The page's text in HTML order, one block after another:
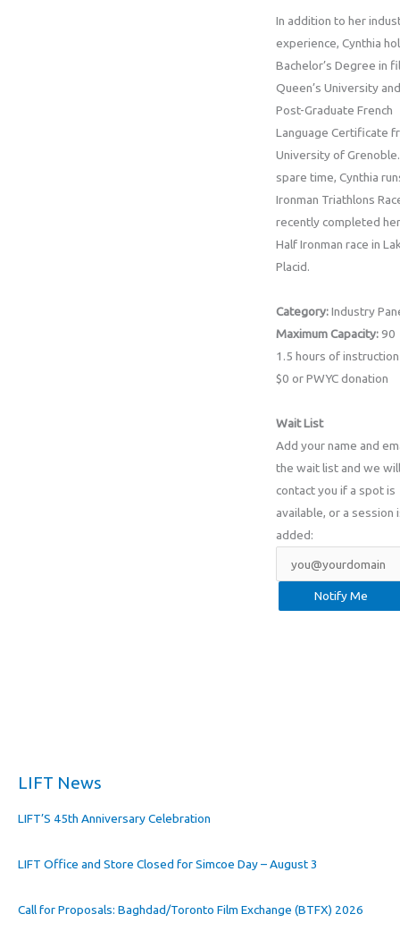
In addition to her
experience, Cynthia
Bachelor’s Degree in
Queen’s University
Post-Graduate French
Language Certificate
University of
spare time, Cynthia
Ironman Triathlons
recently completed
Half Ironman race in
Placid.
Category:Industry
Maximum Capacity:90
1.5 hours of instruction
$0 or PWYC donation
Wait List
Add your name and
the wait list and we will
contact you if a spot is
available, or a session
added:
LIFT News
LIFT’S 45th Anniversary Celebration
LIFT Office and Store Closed for Simcoe Day – August 3
Call for Proposals: Baghdad/Toronto Film Exchange (BTFX) 2026